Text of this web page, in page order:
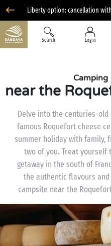
Liberty option: cancellation
Search Log in
Camping
near the
Delve into the centuries-
famous Roquefort cheese
summer holiday with family,
two of you. Treat yourself
getaway in the south of
the authentic flavours
campsite near the